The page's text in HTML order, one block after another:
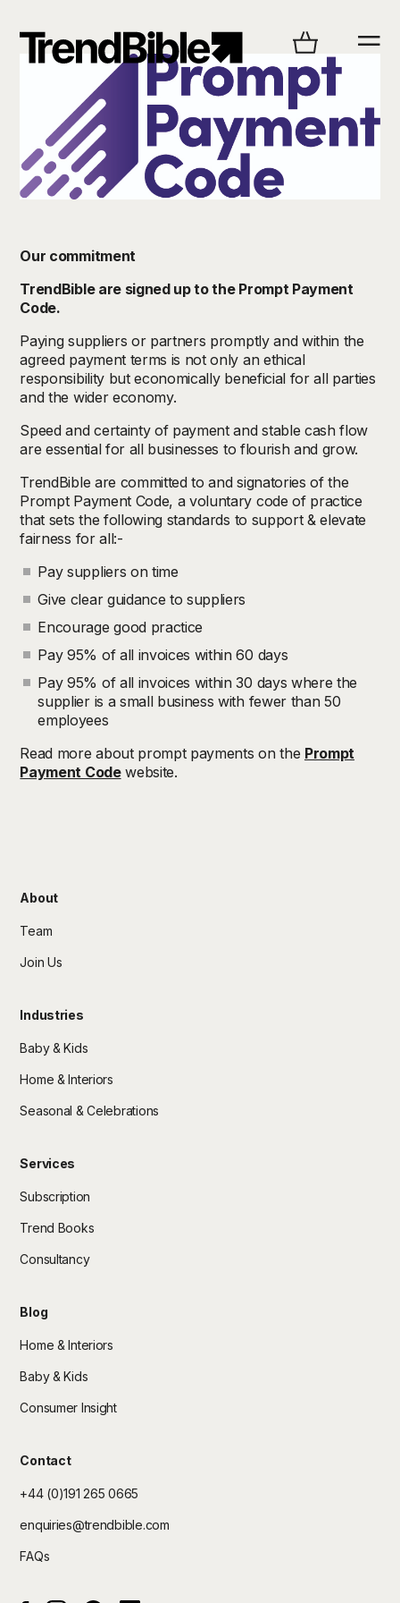
Our commitment
TrendBible are signed up to the Prompt Payment
Code.
Paying suppliers or partners promptly and within the
agreed payment terms is not only an ethical
responsibility but economically beneficial for all parties
and the wider economy.
Speed and certainty of payment and stable cash flow
are essential for all businesses to flourish and grow.
TrendBible are committed to and signatories of the
Prompt Payment Code, a voluntary code of practice
that sets the following standards to support & elevate
fairness for all:-
Pay suppliers on time
Give clear guidance to suppliers
Encourage good practice
Pay 95% of all invoices within 60 days
Pay 95% of all invoices within 30 days where the
supplier is a small business with fewer than 50
employees
Read more about prompt payments on the Prompt
Payment Codewebsite.
About
Team
Join Us
Industries
Baby & Kids
Home & Interiors
Seasonal & Celebrations
Services
Subscription
Trend Books
Consultancy
Blog
Home & Interiors
Baby & Kids
Consumer Insight
Contact
+44 (0)191 265 0665
enquiries@trendbible.com
FAQs